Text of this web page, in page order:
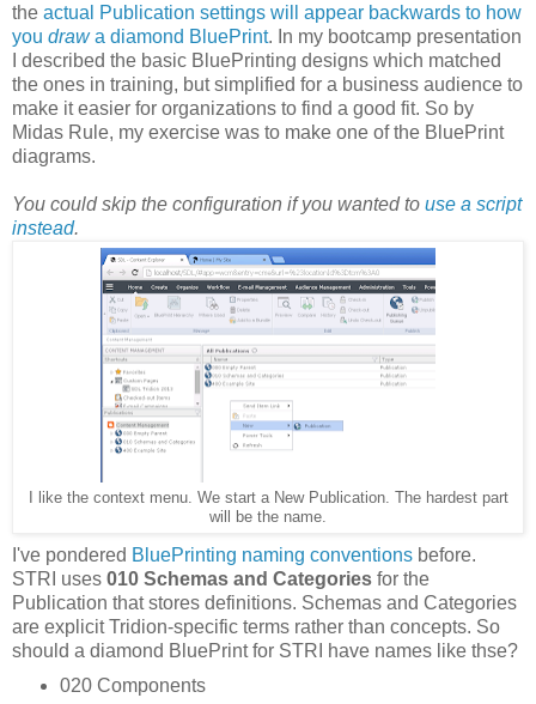
the actual Publication settings will appear backwards to how
you drawa diamond BluePrint. In my bootcamp presentation
I described the basic BluePrinting designs which matched
the ones in training, but simplified for a business audience to
make it easier for organizations to find a good fit. So by
Midas Rule, my exercise was to make one of the BluePrint
diagrams.
You could skip the configuration if you wanted to use a script
instead.
I like the context menu. We start a New Publication. The hardest part
will be the name.
I've pondered BluePrinting naming conventions before.
STRI uses 010 Schemas and Categories for the
Publication that stores definitions. Schemas and Categories
are explicit Tridion-specific terms rather than concepts. So
should a diamond BluePrint for STRI have names like thse?
020 Components